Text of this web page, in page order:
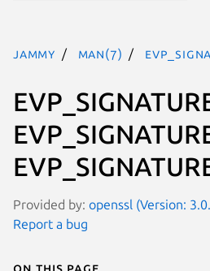
jammy man(7)
Provided by: openssl (Version:
Report a bug
On this page